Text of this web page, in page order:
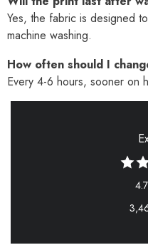
Yes, the fabric is designed
machine washing.
How often should I
Every 4-6 hours, sooner on